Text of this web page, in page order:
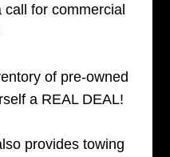
call for commercial
of pre-owned
a REAL DEAL!
provides towing